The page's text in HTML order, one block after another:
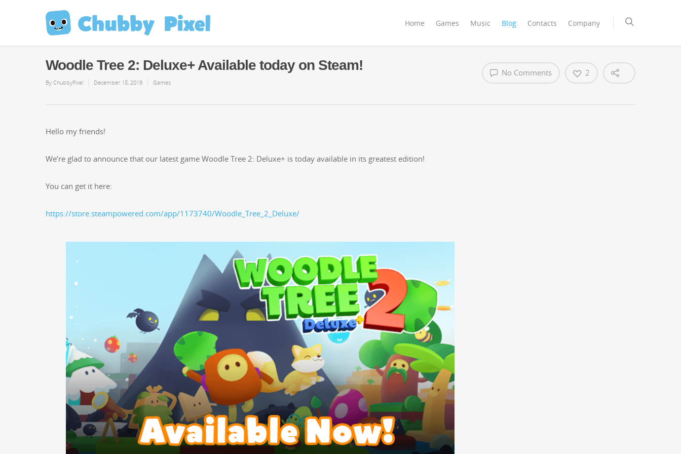
Home Games Music Blog Contacts Company
Woodle Tree 2: Deluxe+ Available today on Steam!
By ChubbyPixel December 18, 2019 Games
No Comments 2
Hel­lo my friends!
We’re glad to announce that our lat­est game Woo­dle Tree 2: Deluxe+ is today avail­able in its great­est edition!
You can get it here:
https://store.steampowered.com/app/1173740/Woodle_Tree_2_Deluxe/